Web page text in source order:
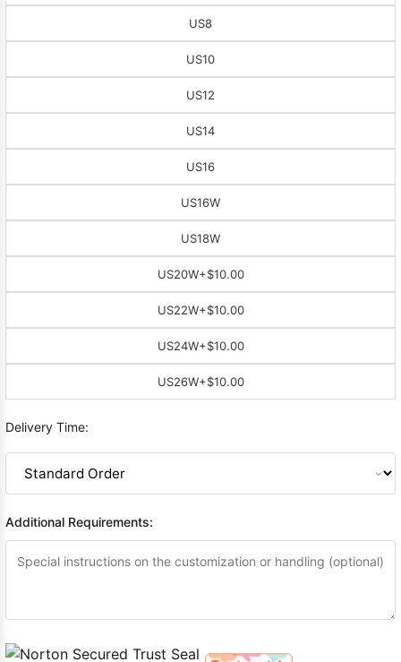
US8
US10
US12
US14
US16
US16W
US18W
US20W+$10.00
US22W+$10.00
US24W+$10.00
US26W+$10.00
Delivery Time:
Additional Requirements: